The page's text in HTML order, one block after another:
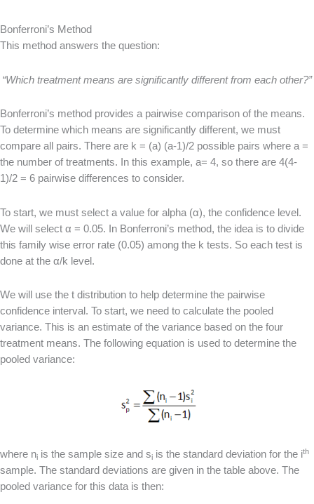
Bonferroni’s Method
This method answers the question:
“Which treatment means are significantly different from each other?”
Bonferroni’s method provides a pairwise comparison of the means.
To determine which means are significantly different, we must
compare all pairs. There are k = (a) (a-1)/2 possible pairs where a =
the number of treatments. In this example, a= 4, so there are 4(4-
1)/2 = 6 pairwise differences to consider.
To start, we must select a value for alpha (α), the confidence level.
We will select α = 0.05. In Bonferroni’s method, the idea is to divide
this family wise error rate (0.05) among the k tests. So each test is
done at the α/k level.
We will use the t distribution to help determine the pairwise
confidence interval. To start, we need to calculate the pooled
variance. This is an estimate of the variance based on the four
treatment means. The following equation is used to determine the
pooled variance:
where ni is the sample size and si is the standard deviation for the ith
sample. The standard deviations are given in the table above. The
pooled variance for this data is then: